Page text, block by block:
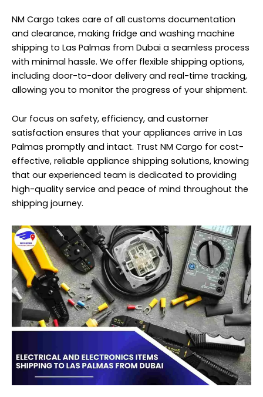
NM Cargo takes care of all customs documentation
and clearance, making fridge and washing machine
shipping to Las Palmas from Dubai a seamless process
with minimal hassle. We offer flexible shipping options,
including door-to-door delivery and real-time tracking,
allowing you to monitor the progress of your shipment.
Our focus on safety, efficiency, and customer
satisfaction ensures that your appliances arrive in Las
Palmas promptly and intact. Trust NM Cargo for cost-
effective, reliable appliance shipping solutions, knowing
that our experienced team is dedicated to providing
high-quality service and peace of mind throughout the
shipping journey.